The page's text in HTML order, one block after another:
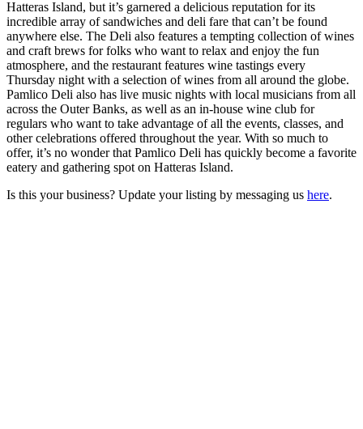
Hatteras Island, but it’s garnered a delicious reputation for its
incredible array of sandwiches and deli fare that can’t be found
anywhere else. The Deli also features a tempting collection of wines
and craft brews for folks who want to relax and enjoy the fun
atmosphere, and the restaurant features wine tastings every
Thursday night with a selection of wines from all around the globe.
Pamlico Deli also has live music nights with local musicians from all
across the Outer Banks, as well as an in-house wine club for
regulars who want to take advantage of all the events, classes, and
other celebrations offered throughout the year. With so much to
offer, it’s no wonder that Pamlico Deli has quickly become a favorite
eatery and gathering spot on Hatteras Island.
Is this your business? Update your listing by messaging us here.